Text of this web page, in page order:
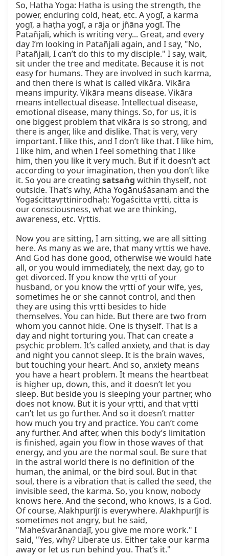
So, Hatha Yoga: Hatha is using the strength, the
power, enduring cold, heat, etc. A yogī, a karma
yogī, a haṭha yogī, a rāja or jñāna yogī. The
Patañjali, which is writing very... Great, and every
day I’m looking in Patañjali again, and I say, "No,
Patañjali, I can’t do this to my disciple." I say, wait,
sit under the tree and meditate. Because it is not
easy for humans. They are involved in such karma,
and then there is what is called vikāra. Vikāra
means impurity. Vikāra means disease. Vikāra
means intellectual disease. Intellectual disease,
emotional disease, many things. So, for us, it is
one biggest problem that vikāra is so strong, and
there is anger, like and dislike. That is very, very
important. I like this, and I don’t like that. I like him,
I like him, and when I feel something that I like
him, then you like it very much. But if it doesn’t act
according to your imagination, then you don’t like
it. So you are creating satsaṅg within thyself, not
outside. That’s why, Atha Yogānuśāsanam and the
Yogaścittavṛttinirodhaḥ: Yogaścitta vṛtti, citta is
our consciousness, what we are thinking,
awareness, etc. Vṛttis.
Now you are sitting, I am sitting, we are all sitting
here. As many as we are, that many vṛttis we have.
And God has done good, otherwise we would hate
all, or you would immediately, the next day, go to
get divorced. If you know the vṛtti of your
husband, or you know the vṛtti of your wife, yes,
sometimes he or she cannot control, and then
they are using this vṛtti besides to hide
themselves. You can hide. But there are two from
whom you cannot hide. One is thyself. That is a
day and night torturing you. That can create a
psychic problem. It’s called anxiety, and that is day
and night you cannot sleep. It is the brain waves,
but touching your heart. And so, anxiety means
you have a heart problem. It means the heartbeat
is higher up, down, this, and it doesn’t let you
sleep. But beside you is sleeping your partner, who
does not know. But it is your vṛtti, and that vṛtti
can’t let us go further. And so it doesn’t matter
how much you try and practice. You can’t come
any further. And after, when this body’s limitation
is finished, again you flow in those waves of that
energy, and you are the normal soul. Be sure that
in the astral world there is no definition of the
human, the animal, or the bird soul. But in that
soul, there is a vibration that is called the seed, the
invisible seed, the karma. So, you know, nobody
knows here. And the second, who knows, is a God.
Of course, Alakhpurījī is everywhere. Alakhpurījī is
sometimes not angry, but he said,
"Maheśvarānandajī, you give me more work." I
said, "Yes, why? Liberate us. Either take our karma
away or let us run behind you. That’s it."